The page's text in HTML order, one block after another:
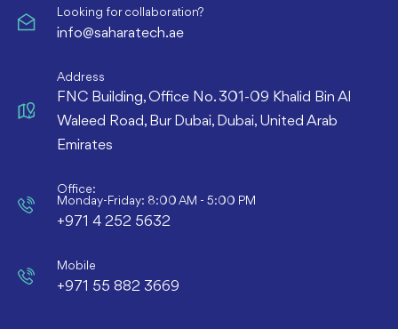
Looking for collaboration?
info@saharatech.ae
Address
FNC Building, Office No. 301-09 Khalid Bin Al
Waleed Road, Bur Dubai, Dubai, United Arab
Emirates
Office:
Monday-Friday: 8:00 AM - 5:00 PM
+971 4 252 5632
Mobile
+971 55 882 3669